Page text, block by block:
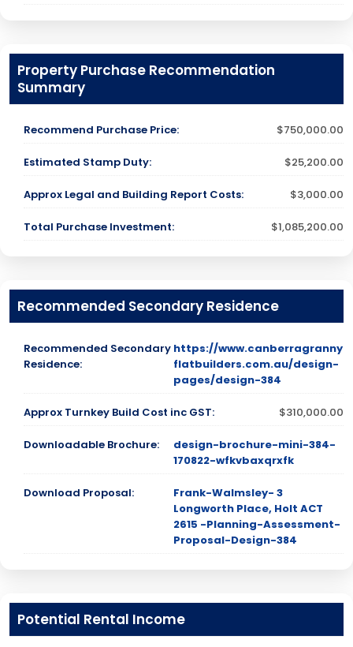
Property Purchase Recommendation
Summary
Recommend Purchase Price: $750,000.00
Estimated Stamp Duty: $25,200.00
Approx Legal and Building Report Costs: $3,000.00
Total Purchase Investment: $1,085,200.00
Recommended Secondary Residence
Recommended Secondary
Residence:
https://www.canberragranny
flatbuilders.com.au/design-
pages/design-384
Approx Turnkey Build Cost inc GST: $310,000.00
Downloadable Brochure:
design-brochure-mini-384-
170822-wfkvbaxqrxfk
Download Proposal:
Frank-Walmsley- 3
Longworth Place, Holt ACT
2615 -Planning-Assessment-
Proposal-Design-384
Potential Rental Income